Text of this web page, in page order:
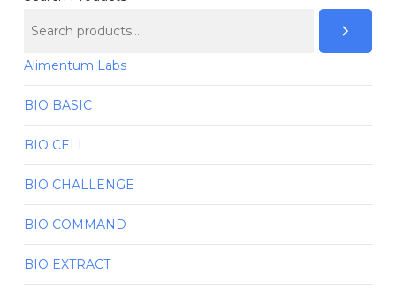
Alimentum Labs
BIO BASIC
BIO CELL
BIO CHALLENGE
BIO COMMAND
BIO EXTRACT